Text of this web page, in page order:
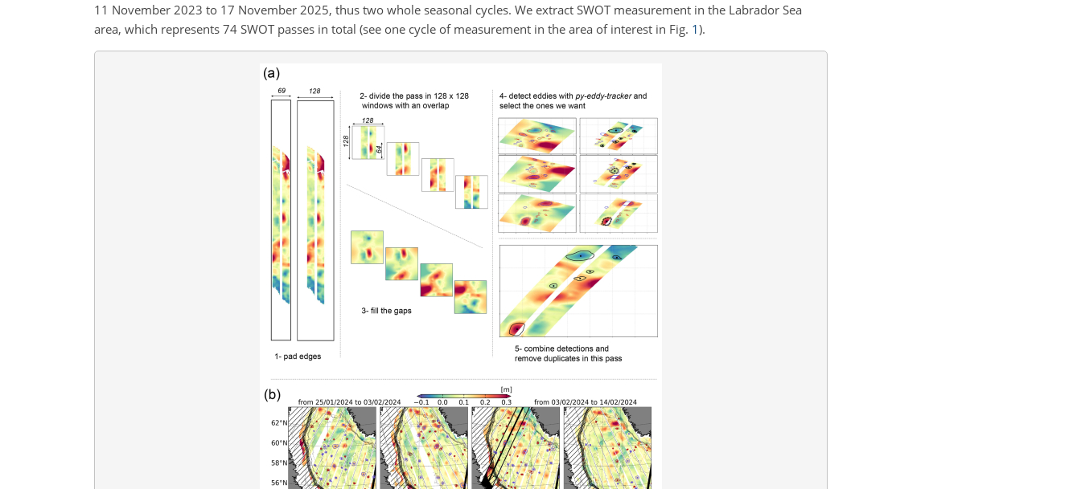
11 November 2023 to 17 November 2025, thus two whole seasonal cycles. We extract SWOT measurement in the Labrador Sea
area, which represents 74 SWOT passes in total (see one cycle of measurement in the area of interest in Fig. 1).